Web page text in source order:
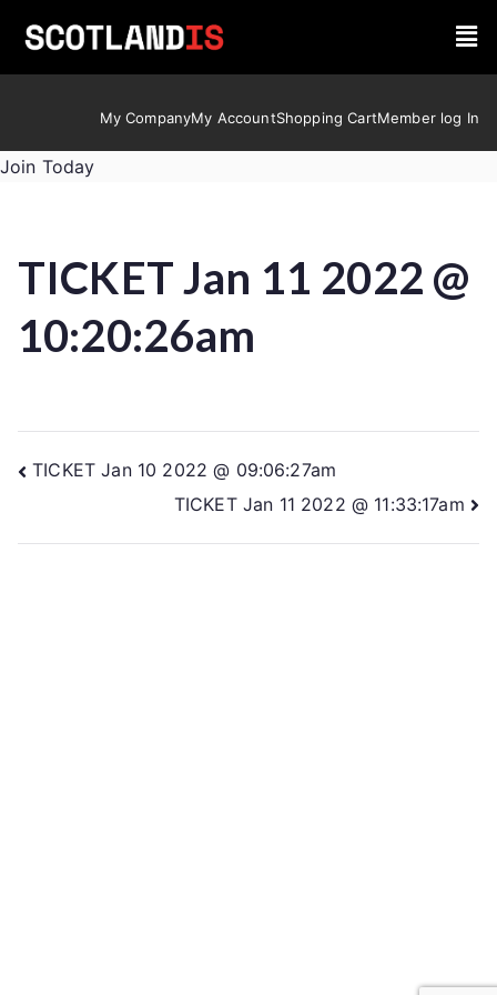
My CompanyMy AccountShopping CartMember log In
Join Today
TICKET Jan 11 2022 @
10:20:26am
TICKET Jan 10 2022 @ 09:06:27am
TICKET Jan 11 2022 @ 11:33:17am